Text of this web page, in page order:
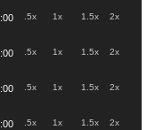
.5x 1x 1.5x 2x
.5x 1x 1.5x 2x
.5x 1x 1.5x 2x
.5x 1x 1.5x 2x